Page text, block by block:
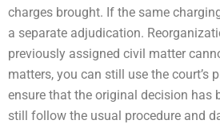
charges brought. If the same
a separate adjudication.
previously assigned civil matter
matters, you can still use the
ensure that the original decision has
still follow the usual procedure and